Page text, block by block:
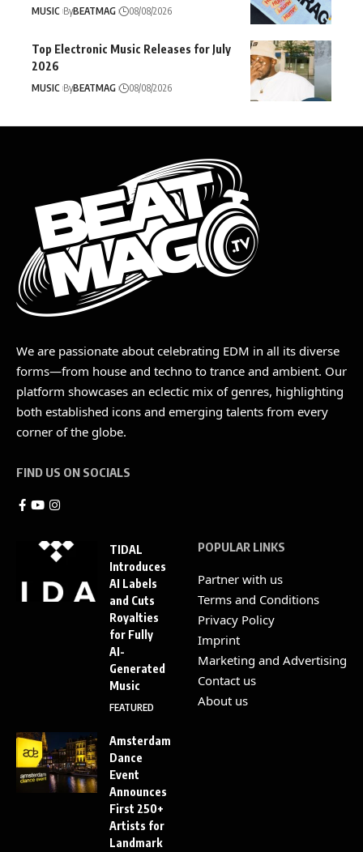
MUSIC ByBEATMAG 08/08/2026
Top Electronic Music Releases for July
2026
MUSIC ByBEATMAG 08/08/2026
We are passionate about celebrating EDM in all its diverse
forms—from house and techno to trance and ambient. Our
platform showcases an eclectic mix of genres, highlighting
both established icons and emerging talents from every
corner of the globe.
FIND US ON SOCIALS
TIDAL
Introduces
AI Labels
and Cuts
Royalties
for Fully
AI-
Generated
Music
FEATURED
Amsterdam
Dance
Event
Announces
First 250+
Artists for
Landmark
POPULAR LINKS
Partner with us
Terms and Conditions
Privacy Policy
Imprint
Marketing and Advertising
Contact us
About us